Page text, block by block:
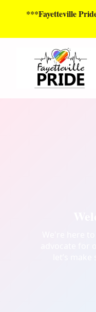
***Fayetteville